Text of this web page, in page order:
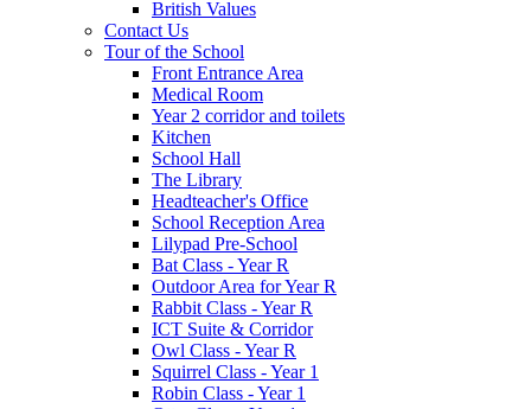
British Values
Contact Us
Tour of the School
Front Entrance Area
Medical Room
Year 2 corridor and toilets
Kitchen
School Hall
The Library
Headteacher's Office
School Reception Area
Lilypad Pre-School
Bat Class - Year R
Outdoor Area for Year R
Rabbit Class - Year R
ICT Suite & Corridor
Owl Class - Year R
Squirrel Class - Year 1
Robin Class - Year 1